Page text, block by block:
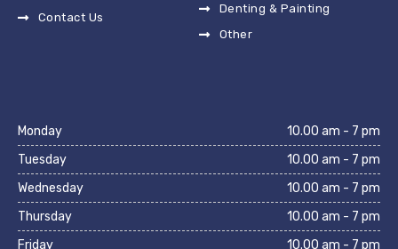
Contact Us
Denting & Painting
Other
Monday
10.00 am - 7 pm
Tuesday
10.00 am - 7 pm
Wednesday
10.00 am - 7 pm
Thursday
10.00 am - 7 pm
Friday
10.00 am - 7 pm